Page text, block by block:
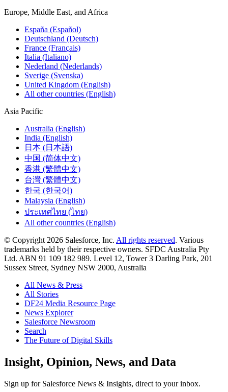
Europe, Middle East, and Africa
España (Español)
Deutschland (Deutsch)
France (Français)
Italia (Italiano)
Nederland (Nederlands)
Sverige (Svenska)
United Kingdom (English)
All other countries (English)
Asia Pacific
Australia (English)
India (English)
日本 (日本語)
中国 (简体中文)
香港 (繁體中文)
台灣 (繁體中文)
한국 (한국어)
Malaysia (English)
ประเทศไทย (ไทย)
All other countries (English)
© Copyright 2026 Salesforce, Inc. All rights reserved. Various
trademarks held by their respective owners. SFDC Australia Pty
Ltd. ABN 91 109 182 989. Level 12, Tower 3 Darling Park, 201
Sussex Street, Sydney NSW 2000, Australia
All News & Press
All Stories
DF24 Media Resource Page
News Explorer
Salesforce Newsroom
Search
The Future of Digital Skills
Skip
to
Skip
Insight, Opinion, News, and Data
Sign up for Salesforce News & Insights, direct to your inbox.